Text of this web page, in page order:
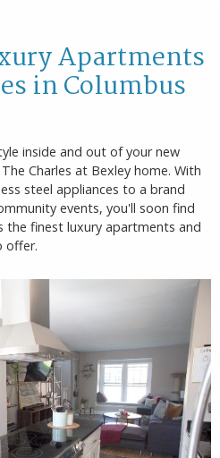
Apartments
in Columbus
inside and out of your new
Charles at Bexley home. With
steel appliances to a brand
events, you'll soon find
the finest luxury apartments and
offer.